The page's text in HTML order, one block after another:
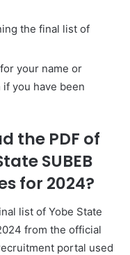
the final list of
your name or
you have been
the PDF of
SUBEB
for 2024?
list of Yobe State
from the official
portal used